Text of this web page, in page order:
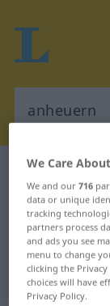
German-
We Care
We and our716
data or unique
tracking
partners process
and ads you see
menu to change
clicking the
choices will have
Privacy Policy.